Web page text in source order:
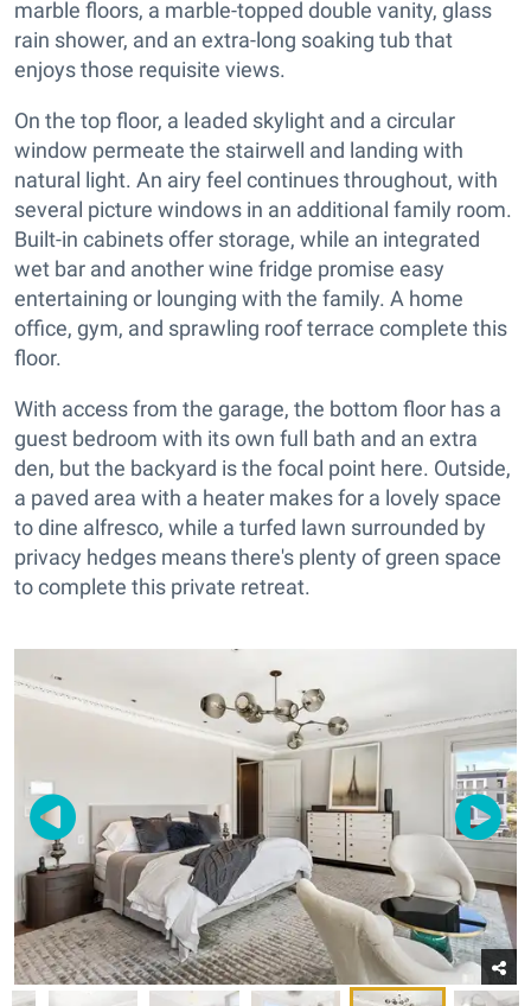
marble floors, a marble-topped double vanity, glass
rain shower, and an extra-long soaking tub that
enjoys those requisite views.
On the top floor, a leaded skylight and a circular
window permeate the stairwell and landing with
natural light. An airy feel continues throughout, with
several picture windows in an additional family room.
Built-in cabinets offer storage, while an integrated
wet bar and another wine fridge promise easy
entertaining or lounging with the family. A home
office, gym, and sprawling roof terrace complete this
floor.
With access from the garage, the bottom floor has a
guest bedroom with its own full bath and an extra
den, but the backyard is the focal point here. Outside,
a paved area with a heater makes for a lovely space
to dine alfresco, while a turfed lawn surrounded by
privacy hedges means there's plenty of green space
to complete this private retreat.